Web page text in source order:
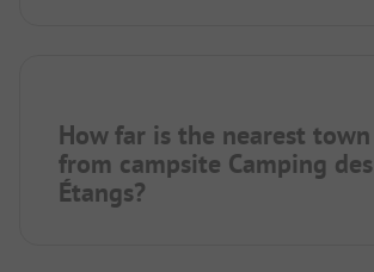
How far is the nearest town
from campsite Camping des
Étangs?